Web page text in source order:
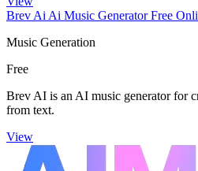
Brev Ai Ai Music Generator Free
Music Generation
Free
Brev AI is an AI music generator for
from text.
View